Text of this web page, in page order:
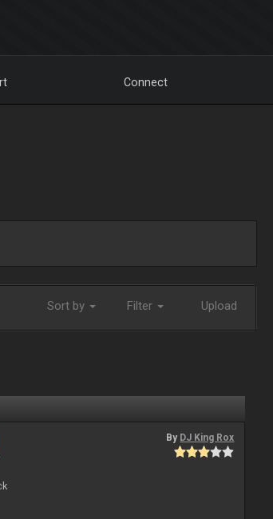
Connect
Sort by Filter Upload
By DJ King Rox